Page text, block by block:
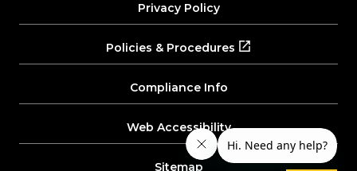
Privacy Policy
Policies & Procedures
Compliance Info
Web Accessibility
Sitemap